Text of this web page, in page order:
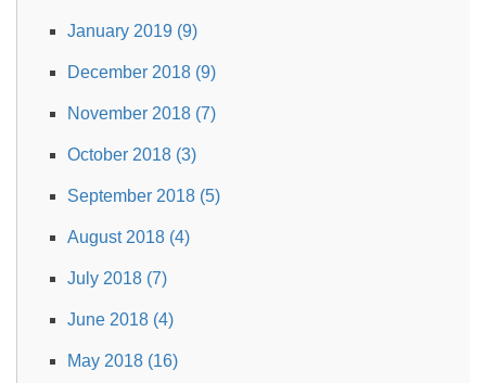
January 2019 (9)
December 2018 (9)
November 2018 (7)
October 2018 (3)
September 2018 (5)
August 2018 (4)
July 2018 (7)
June 2018 (4)
May 2018 (16)